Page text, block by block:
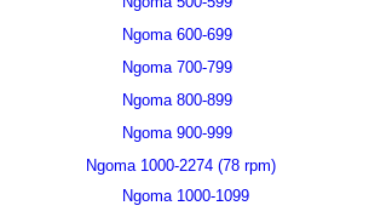
Ngoma 600-699
Ngoma 700-799
Ngoma 800-899
Ngoma 900-999
Ngoma 1000-2274 (78 rpm)
Ngoma 1000-1099